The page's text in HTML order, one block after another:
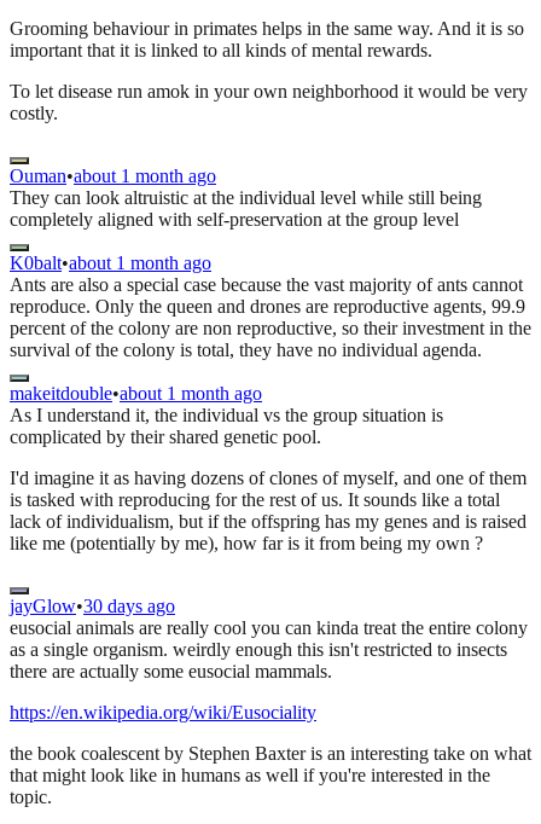
Grooming behaviour in primates helps in the same way. And it is so
important that it is linked to all kinds of mental rewards.
To let disease run amok in your own neighborhood it would be very
costly.
Ouman•about 1 month ago
They can look altruistic at the individual level while still being
completely aligned with self-preservation at the group level
K0balt•about 1 month ago
Ants are also a special case because the vast majority of ants cannot
reproduce. Only the queen and drones are reproductive agents, 99.9
percent of the colony are non reproductive, so their investment in the
survival of the colony is total, they have no individual agenda.
makeitdouble•about 1 month ago
As I understand it, the individual vs the group situation is
complicated by their shared genetic pool.
I'd imagine it as having dozens of clones of myself, and one of them
is tasked with reproducing for the rest of us. It sounds like a total
lack of individualism, but if the offspring has my genes and is raised
like me (potentially by me), how far is it from being my own ?
jayGlow•30 days ago
eusocial animals are really cool you can kinda treat the entire colony
as a single organism. weirdly enough this isn't restricted to insects
there are actually some eusocial mammals.
https://en.wikipedia.org/wiki/Eusociality
the book coalescent by Stephen Baxter is an interesting take on what
that might look like in humans as well if you're interested in the
topic.